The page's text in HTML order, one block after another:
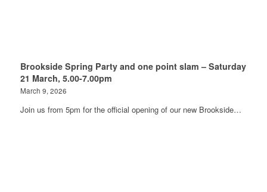
Brookside Spring Party and one point slam – Saturday
21 March, 5.00-7.00pm
March 9, 2026
Join us from 5pm for the official opening of our new Brookside…